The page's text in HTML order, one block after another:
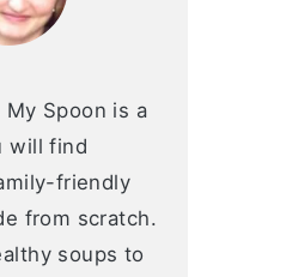
My Spoon is a
will find
friendly
from scratch.
soups to